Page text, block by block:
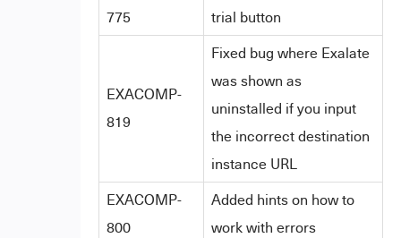
775
trial button
EXACOMP-
819
Fixed bug where Exalate
was shown as
uninstalled if you input
the incorrect destination
instance URL
EXACOMP-
800
Added hints on how to
work with errors